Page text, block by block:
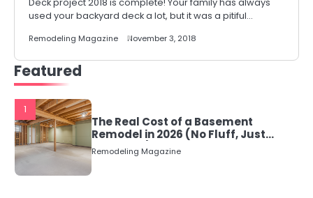
used your backyard deck a lot, but it was a pitiful…
Remodeling Magazine November 3, 2018
Featured
1
The Real Cost of a Basement
Remodel in 2026 (No Fluff, Just
Numbers)
Remodeling Magazine